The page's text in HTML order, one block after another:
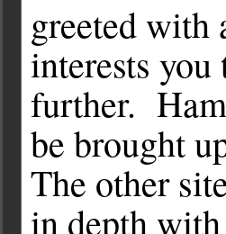
greeted with
interests
further.
be brought
The other
in depth